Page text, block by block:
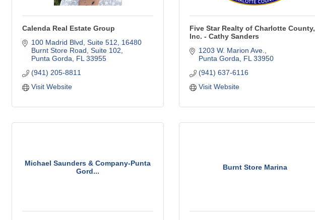
Calenda Real Estate Group
100 Madrid Blvd, Suite 512
16480
Burnt Store Road, Suite 102
Punta Gorda
FL 33955
(941) 205-8811
Visit Website
Five Star Realty of Charlotte County,
Inc. - Cathy Sanders
1203 W. Marion Ave.
Punta Gorda
FL 33950
(941) 637-6116
Visit Website
Michael Saunders & Company-Punta
Gord...
Burnt Store Marina